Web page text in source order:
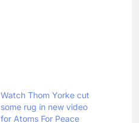
Watch Thom Yorke cut
some rug in new video
for Atoms For Peace